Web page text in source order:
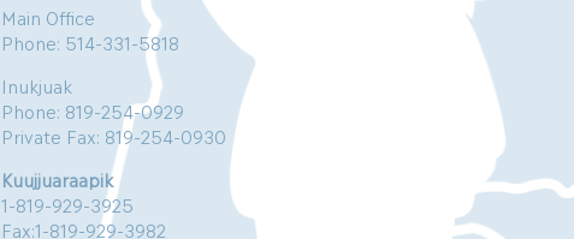
Main Office
Phone: 514-331-5818
Inukjuak
Phone: 819-254-0929
Private Fax: 819-254-0930
Kuujjuaraapik
1-819-929-3925
Fax:1-819-929-3982